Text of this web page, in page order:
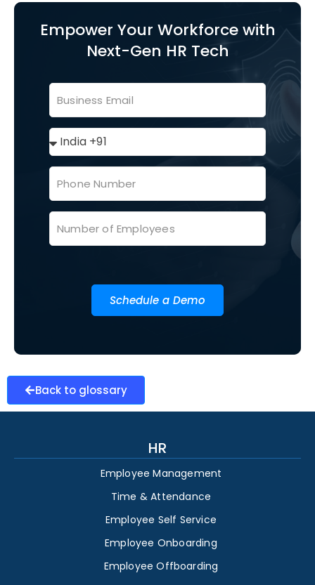
Empower Your Workforce with
Next-Gen HR Tech
Schedule a Demo
Back to glossary
HR
Employee Management
Time & Attendance
Employee Self Service
Employee Onboarding
Employee Offboarding